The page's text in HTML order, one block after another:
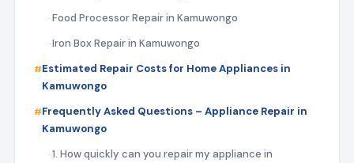
Food Processor Repair in Kamuwongo
Iron Box Repair in Kamuwongo
Estimated Repair Costs for Home Appliances in
Kamuwongo
Frequently Asked Questions – Appliance Repair in
Kamuwongo
1. How quickly can you repair my appliance in